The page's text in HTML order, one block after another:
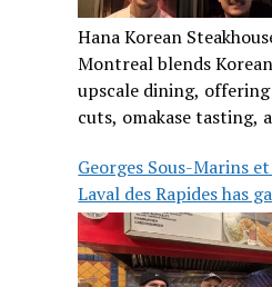
Hana Korean
Montreal blends
upscale dining,
cuts, omakase tasting,
Georges Sous-Marins
Laval des Rapides has
clientele